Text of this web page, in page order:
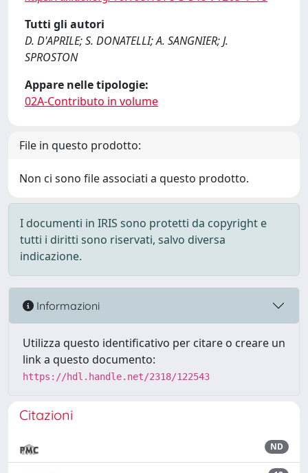
Tutti gli autori
D. D'APRILE; S. DONATELLI; A. SANGNIER; J.
SPROSTON
Appare nelle tipologie:
02A-Contributo in volume
File in questo prodotto:
Non ci sono file associati a questo prodotto.
I documenti in IRIS sono protetti da copyright e
tutti i diritti sono riservati, salvo diversa
indicazione.
Informazioni
Utilizza questo identificativo per citare o creare un
link a questo documento:
https://hdl.handle.net/2318/122543
Citazioni
ND